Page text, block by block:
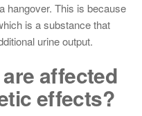
hangover. This is because
is a substance that
urine output.
affected
effects?